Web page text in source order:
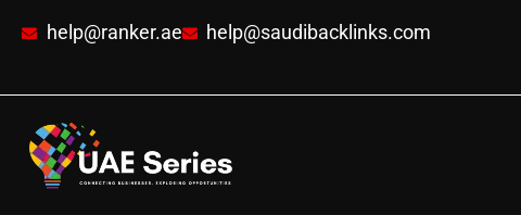
help@ranker.ae help@saudibacklinks.com